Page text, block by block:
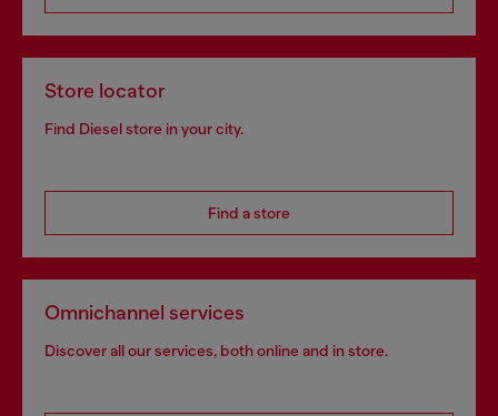
Store locator
Find Diesel store in your city.
Find a store
Omnichannel services
Discover all our services, both online and in store.